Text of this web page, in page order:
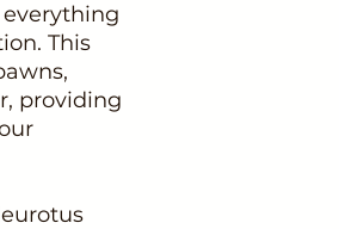
This
providing